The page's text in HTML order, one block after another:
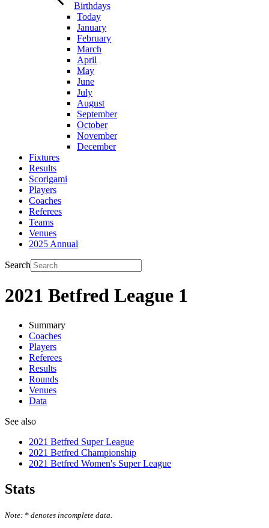
Birthdays
Today
January
February
March
April
May
June
July
August
September
October
November
December
Fixtures
Results
Scorigami
Players
Coaches
Referees
Teams
Venues
2025 Annual
Search
2021 Betfred League 1
Summary
Coaches
Players
Referees
Results
Rounds
Venues
Data
See also
2021 Betfred Super League
2021 Betfred Championship
2021 Betfred Women's Super League
Stats
Note: * denotes incomplete data.